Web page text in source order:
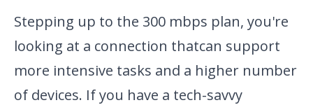
Stepping up to the 300 mbps plan, you're
looking at a connection thatcan support
more intensive tasks and a higher number
of devices. If you have a tech-savvy